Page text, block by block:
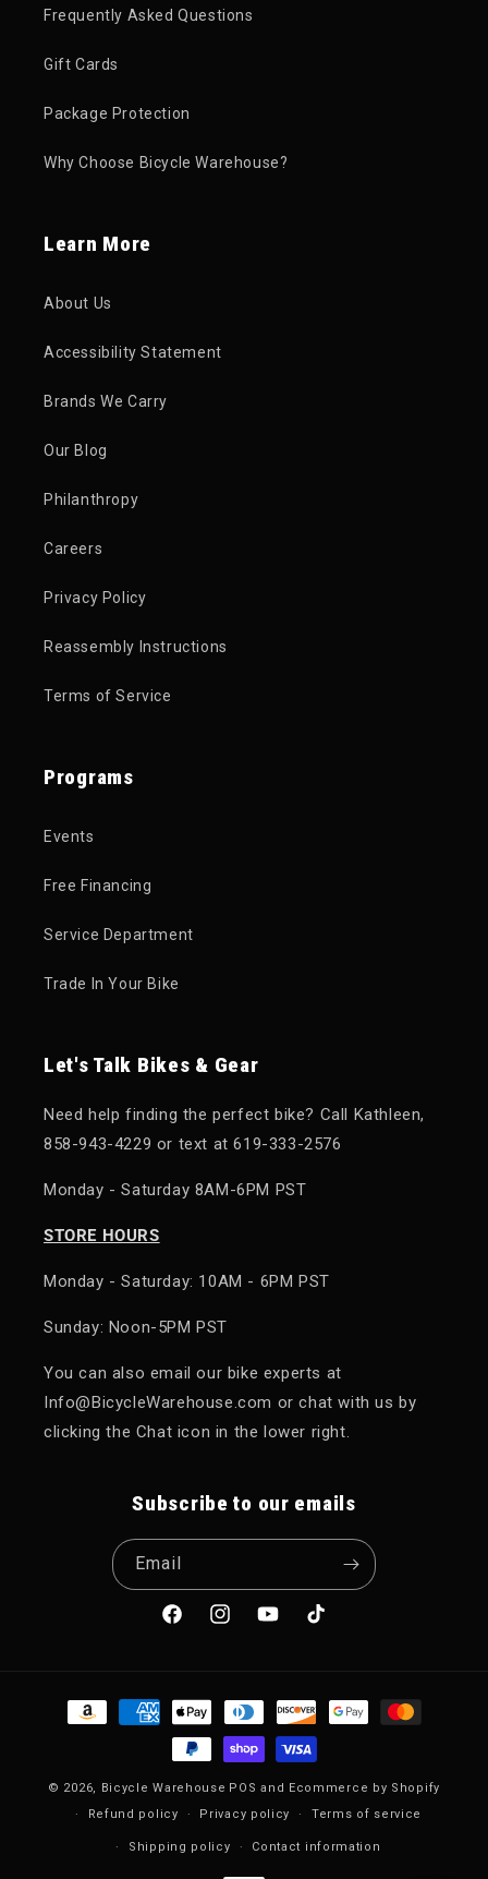
Frequently Asked Questions
Gift Cards
Package Protection
Why Choose Bicycle Warehouse?
Learn More
About Us
Accessibility Statement
Brands We Carry
Our Blog
Philanthropy
Careers
Privacy Policy
Reassembly Instructions
Terms of Service
Programs
Events
Free Financing
Service Department
Trade In Your Bike
Let's Talk Bikes & Gear
Need help finding the perfect bike? Call Kathleen,
858-943-4229 or text at 619-333-2576
Monday - Saturday 8AM-6PM PST
STORE HOURS
Monday - Saturday: 10AM - 6PM PST
Sunday: Noon-5PM PST
You can also email our bike experts at
Info@BicycleWarehouse.com or chat with us by
clicking the Chat icon in the lower right.
Subscribe to our emails
Email
FacebookInstagramYouTubeTikTok
Payment methods
© 2026, Bicycle Warehouse POS and Ecommerce by Shopify
Refund policy
Privacy policy Terms of service
Shipping policy Contact information